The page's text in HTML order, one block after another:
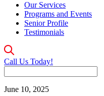
Our Services
Programs and Events
Senior Profile
Testimonials
Call Us Today!
June 10, 2025